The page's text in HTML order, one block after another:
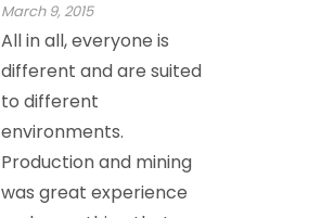
March 9, 2015
All in all, everyone is
different and are suited
to different
environments.
Production and mining
was great experience